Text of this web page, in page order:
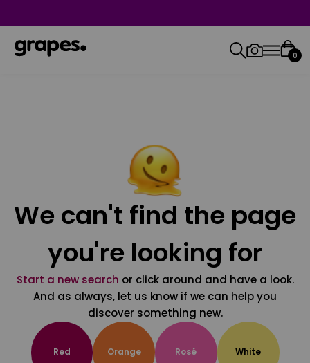
0
We can't find the page
you're looking for
Start a new search or click around and have a look.
And as always, let us know if we can help you
discover something new.
Red Orange Rosé White